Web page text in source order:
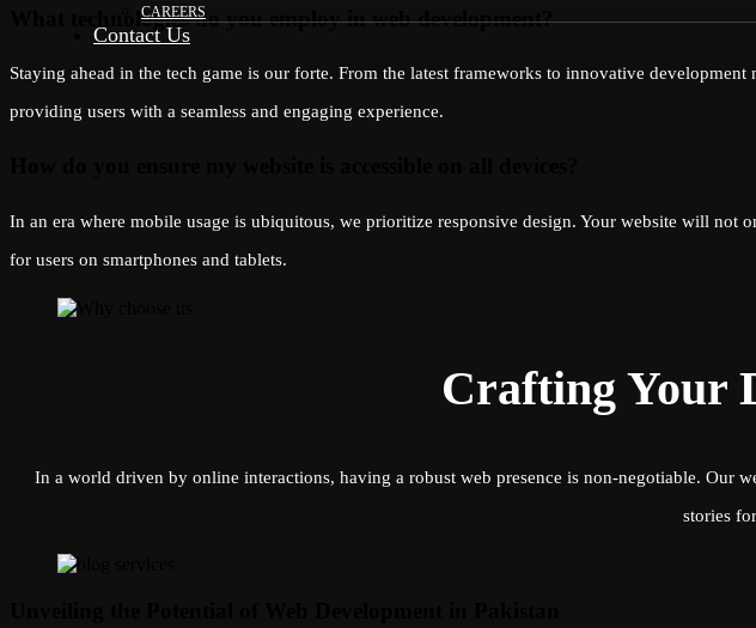
CAREERS
Contact Us
What technologies do you employ in web development?
Staying ahead in the tech game is our forte. From the latest frameworks to innovative
providing users with a seamless and engaging experience.
In an era where mobile usage is ubiquitous, we prioritize responsive design. Your website will
for users on smartphones and tablets.
Crafting Your
In a world driven by online interactions, having a robust web presence is non-negotiable. Our
stories